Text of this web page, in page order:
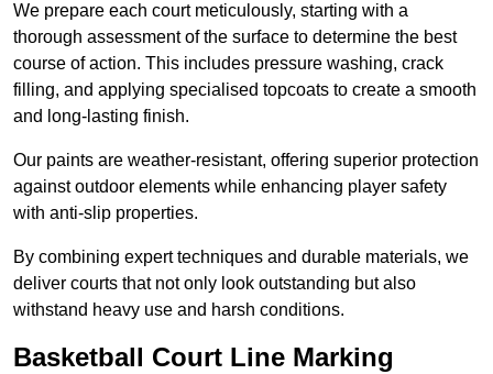
We prepare each court meticulously, starting with a
thorough assessment of the surface to determine the best
course of action. This includes pressure washing, crack
filling, and applying specialised topcoats to create a smooth
and long-lasting finish.
Our paints are weather-resistant, offering superior protection
against outdoor elements while enhancing player safety
with anti-slip properties.
By combining expert techniques and durable materials, we
deliver courts that not only look outstanding but also
withstand heavy use and harsh conditions.
Basketball Court Line Marking